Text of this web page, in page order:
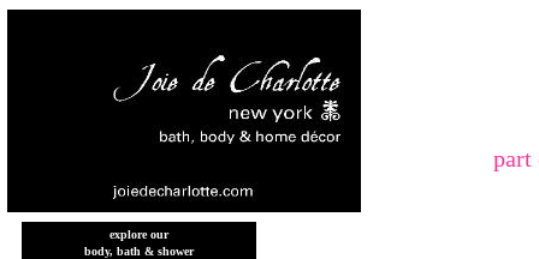
part
explore our
body, bath & shower